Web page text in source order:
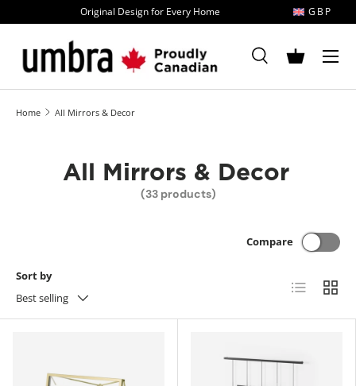
Original Design for Every Home GBP
Search
SearchBasket
Home All Mirrors & Decor
All Mirrors & Decor
(33 products)
Sort by
Best selling
Compare
List Grid